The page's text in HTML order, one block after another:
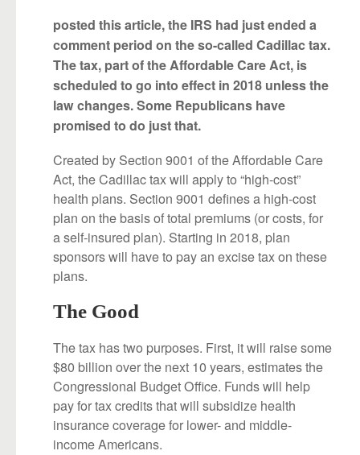
posted this article, the IRS had just ended a
comment period on the so-called Cadillac tax.
The tax, part of the Affordable Care Act, is
scheduled to go into effect in 2018 unless the
law changes. Some Republicans have
promised to do just that.
Created by Section 9001 of the Affordable Care
Act, the Cadillac tax will apply to “high-cost”
health plans. Section 9001 defines a high-cost
plan on the basis of total premiums (or costs, for
a self-insured plan). Starting in 2018, plan
sponsors will have to pay an excise tax on these
plans.
The Good
The tax has two purposes. First, it will raise some
$80 billion over the next 10 years, estimates the
Congressional Budget Office. Funds will help
pay for tax credits that will subsidize health
insurance coverage for lower- and middle-
income Americans.